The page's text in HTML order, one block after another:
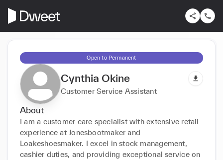
Open to Permanent
Cynthia Okine
Customer Service Assistant
About
I am a customer care specialist with extensive retail
experience at Jonesbootmaker and
Loakeshoesmaker. I excel in stock management,
cashier duties, and providing exceptional service on